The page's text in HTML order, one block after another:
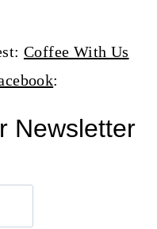
Coffee With Us
:
Newsletter